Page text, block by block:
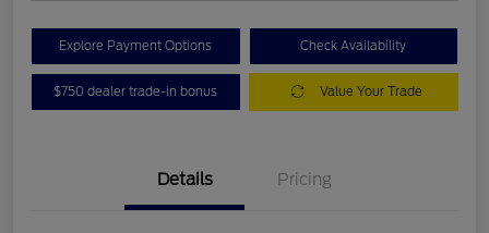
Explore Payment Options Check Availability
$750 dealer trade-in bonus Value Your Trade
Details Pricing